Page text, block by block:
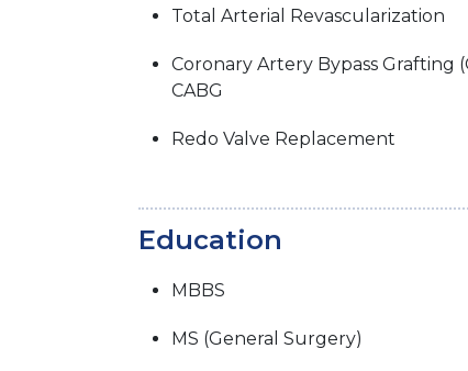
Total Arterial Revascularization
Coronary Artery Bypass Grafting
CABG
Redo Valve Replacement
Education
MBBS
MS (General Surgery)